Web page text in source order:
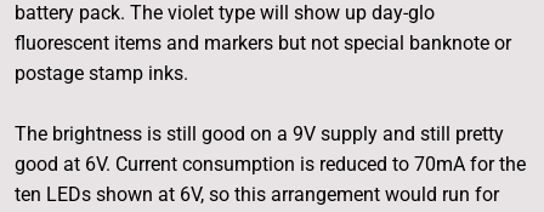
battery pack. The violet type will show up day-glo
fluorescent items and markers but not special banknote or
postage stamp inks.
The brightness is still good on a 9V supply and still pretty
good at 6V. Current consumption is reduced to 70mA for the
ten LEDs shown at 6V, so this arrangement would run for